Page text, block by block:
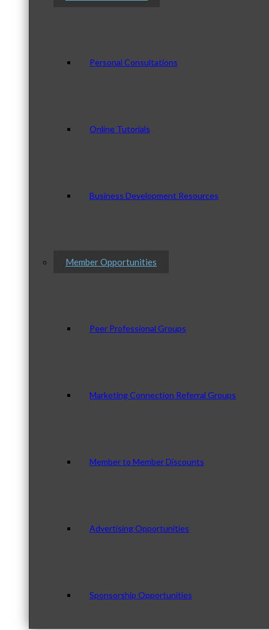
Personal Consultations
Online Tutorials
Business Development Resources
Member Opportunities
Peer Professional Groups
Marketing Connection Referral Groups
Member to Member Discounts
Advertising Opportunities
Sponsorship Opportunities